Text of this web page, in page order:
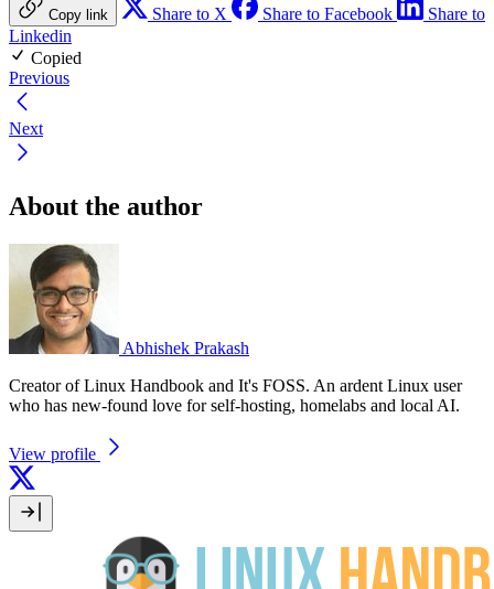
Copy link Share to X Share to Facebook
Share to
Linkedin
Copied
Previous
Next
About the author
Abhishek Prakash
Creator of Linux Handbook and It's FOSS. An ardent Linux user
who has new-found love for self-hosting, homelabs and local AI.
View profile